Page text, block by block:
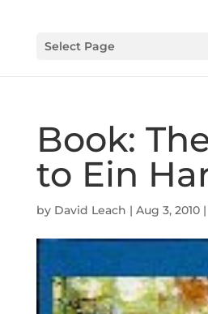
Select Page
Book:
to Ein
by David Leach | Aug 3, 2010|